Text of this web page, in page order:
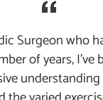
Surgeon who
of years, I've